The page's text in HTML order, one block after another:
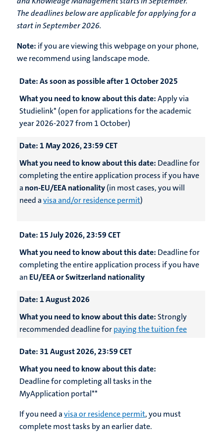
The deadlines below are applicable for applying for a
start in September 2026.
Note: if you are viewing this webpage on your phone,
we recommend using landscape mode.
Date:As soon as possible after 1 October 2025
What you need to know about this date:Apply via
Studielink* (open for applications for the academic
year 2026-2027 from 1 October)
Date: 1 May 2026, 23:59 CET
What you need to know about this date: Deadline for
completing the entire application process if you have
a non-EU/EEA nationality(in most cases, you will
need avisa and/or residence permit)
Date: 15 July 2026, 23:59 CET
What you need to know about this date: Deadline for
completing the entire application process if you have
an EU/EEA or Switzerland nationality
Date: 1 August 2026
What you need to know about this date: Strongly
recommended deadline forpaying the tuition fee
Date: 31 August 2026, 23:59 CET
What you need to know about this date:
Deadline for completing all tasks in the
MyApplication portal**
If you need avisa or residence permit, you must
complete most tasks by an earlier date.